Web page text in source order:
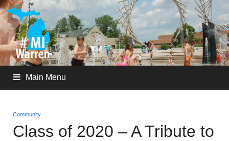
Main Menu
Community
Class of 2020 – A Tribute to